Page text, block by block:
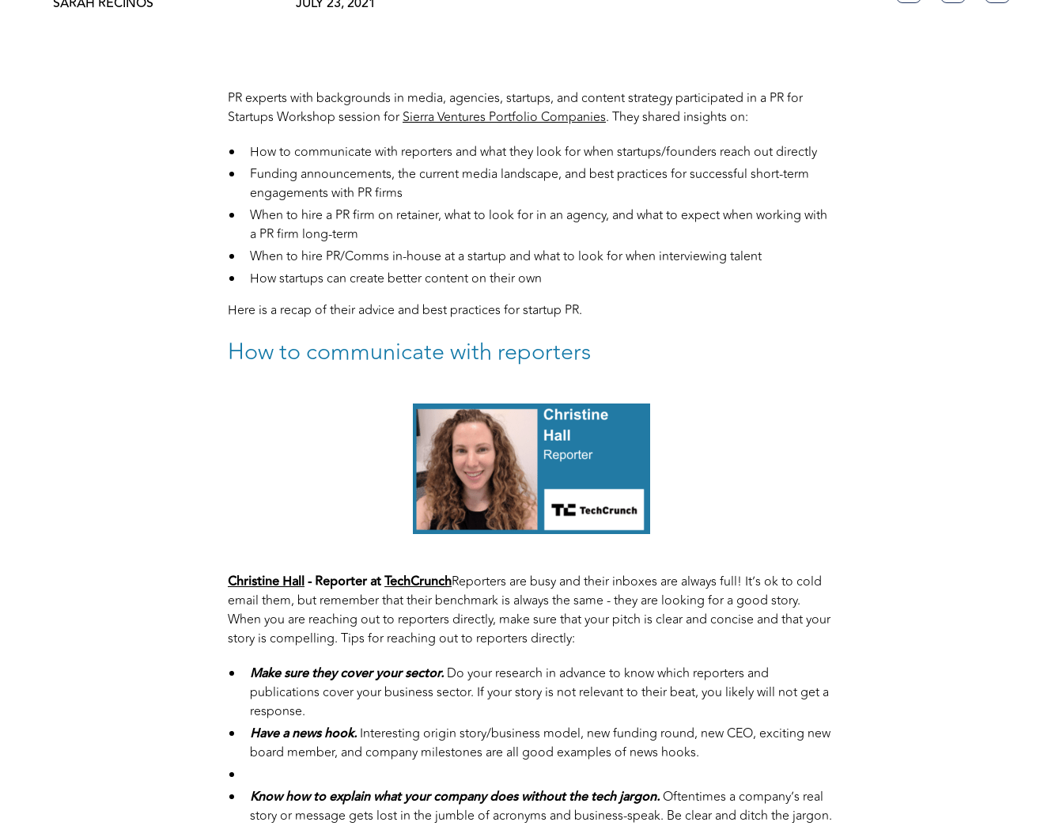
PR experts with backgrounds in media, agencies, startups, and content strategy participated in a PR for
Startups Workshop session forSierra Ventures Portfolio Companies. They shared insights on:
How to communicate with reporters and what they look for when startups/founders reach out directly
Funding announcements, the current media landscape, and best practices for successful short-term
engagements with PR firms
When to hire a PR firm on retainer, what to look for in an agency, and what to expect when working with
a PR firm long-term
When to hire PR/Comms in-house at a startup and what to look for when interviewing talent
How startups can create better content on their own
Here is a recap of their advice and best practices for startup PR.
How to communicate with reporters
Christine Hall- Reporter atTechCrunchReporters are busy and their inboxes are always full! It’s ok to cold
email them, but remember that their benchmark is always the same - they are looking for a good story.
When you are reaching out to reporters directly, make sure that your pitch is clear and concise and that your
story is compelling. Tips for reaching out to reporters directly:
Make sure they cover your sector. Do your research in advance to know which reporters and
publications cover your business sector. If your story is not relevant to their beat, you likely will not get a
response.
Have a news hook. Interesting origin story/business model, new funding round, new CEO, exciting new
board member, and company milestones are all good examples of news hooks.
Know how to explain what your company does without the tech jargon.Oftentimes a company’s real
story or message gets lost in the jumble of acronyms and business-speak. Be clear and ditch the jargon.